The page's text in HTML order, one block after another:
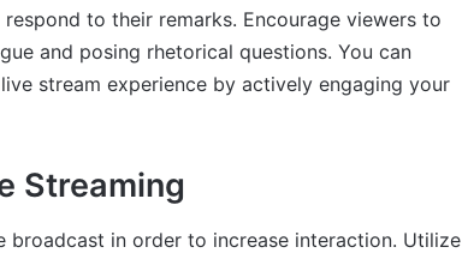
to their remarks. Encourage viewers to
and posing rhetorical questions. You can
stream experience by actively engaging your
Streaming
broadcast in order to increase interaction. Utilize